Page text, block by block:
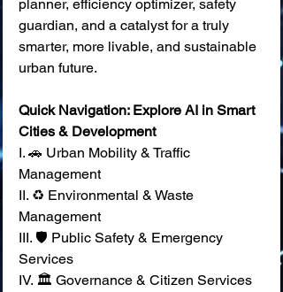
planner, efficiency optimizer, safety
guardian, and a catalyst for a truly
smarter, more livable, and sustainable
urban future.
Quick Navigation: Explore AI in Smart
Cities & Development
I. 🚗 Urban Mobility & Traffic
Management
II. ♻️ Environmental & Waste
Management
III. 🛡️ Public Safety & Emergency
Services
IV. 🏛️ Governance & Citizen Services